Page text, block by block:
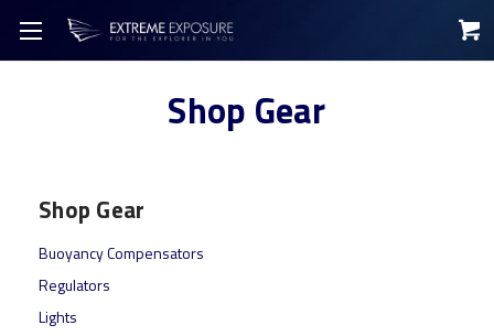
Shop Gear
Shop Gear
Buoyancy Compensators
Regulators
Lights